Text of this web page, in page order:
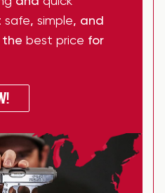
safe, simple, and
best price for